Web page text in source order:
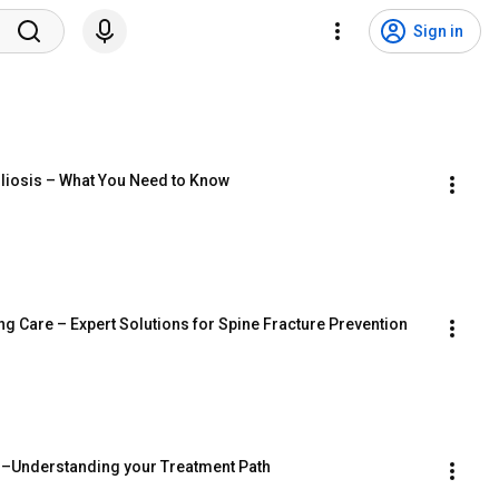
Sign in
– What You Need to Know
Care – Expert Solutions for Spine Fracture Prevention
your Treatment Path